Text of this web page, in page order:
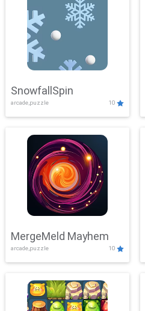
SnowfallSpin
arcade,puzzle 10
MergeMeld Mayhem
arcade,puzzle 10